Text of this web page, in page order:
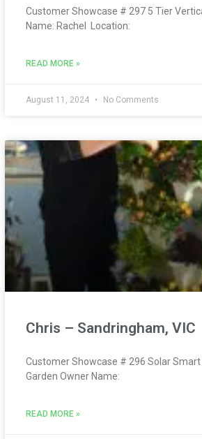
Customer Showcase # 297 5 Tier
Name: Rachel Location:
READ MORE »
August 11, 2024 No Comments
Chris – Sandringham, VIC
Customer Showcase # 296 Solar
Garden Owner Name:
READ MORE »